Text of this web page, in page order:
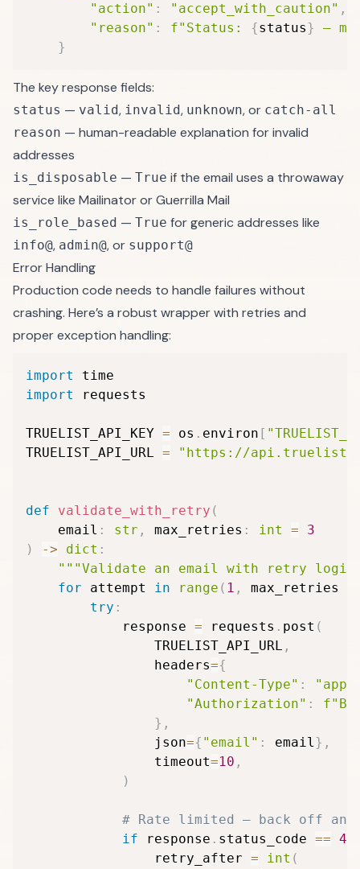
"action" : "accept_with_caution" ,
"reason" : f"Status: {status}
—
}
The key response fields:
status — valid, invalid, unknown, or catch-all
reason — human-readable explanation for invalid
addresses
is_disposable — True if the email uses a throwaway
service like Mailinator or Guerrilla Mail
is_role_based — True for generic addresses like
info@, admin@, or support@
Error Handling
Production code needs to handle failures without
crashing. Here’s a robust wrapper with retries and
proper exception handling:
import
import
requests
TRUELIST_API_KEY = os . environ [
TRUELIST_API_URL = "https://
def validate_with_retry (
    email
: str , max_retries : int =
3
)
-> dict :
"""Validate an email with retry logic
for attempt in range ( 1 , max_retries
try :
            response
= requests . post (
                TRUELIST_API_URL
,
                headers
={
"Content-Type" :
"Authorization" :
} ,
                json
={ "email" : email} ,
                timeout
=10 ,
)
# Rate limited — back off
if response . status_code ==
                retry_after
= int (